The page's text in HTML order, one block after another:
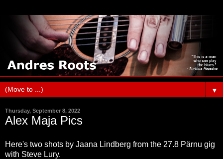
▼
Thursday, September 8, 2022
Alex Maja Pics
Here's two shots by Jaana Lindberg from the 27.8 Pärnu gig
with Steve Lury.